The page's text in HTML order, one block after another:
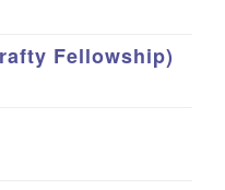
Fellowship)